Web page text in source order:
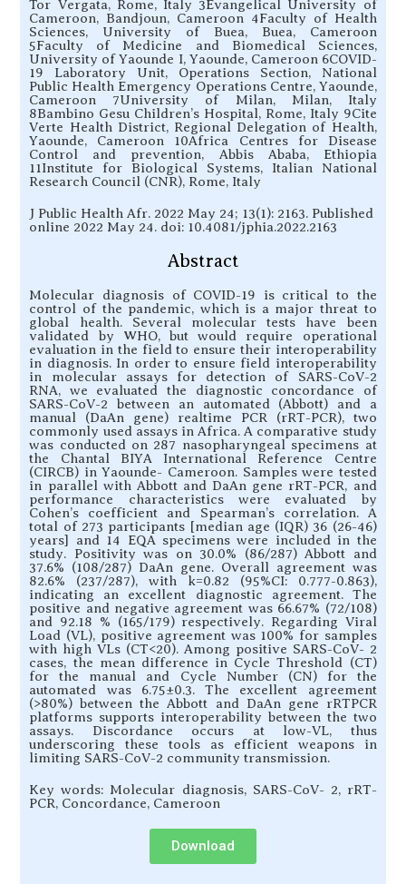
Tor Vergata, Rome, Italy 3Evangelical University of
Cameroon, Bandjoun, Cameroon 4Faculty of Health
Sciences, University of Buea, Buea, Cameroon
5Faculty of Medicine and Biomedical Sciences,
University of Yaounde I, Yaounde, Cameroon 6COVID-
19 Laboratory Unit, Operations Section, National
Public Health Emergency Operations Centre, Yaounde,
Cameroon 7University of Milan, Milan, Italy
8Bambino Gesu Children’s Hospital, Rome, Italy 9Cite
Verte Health District, Regional Delegation of Health,
Yaounde, Cameroon 10Africa Centres for Disease
Control and prevention, Abbis Ababa, Ethiopia
11Institute for Biological Systems, Italian National
Research Council (CNR), Rome, Italy
J Public Health Afr. 2022 May 24; 13(1): 2163. Published
online 2022 May 24. doi: 10.4081/jphia.2022.2163
Abstract
Molecular diagnosis of COVID-19 is critical to the
control of the pandemic, which is a major threat to
global health. Several molecular tests have been
validated by WHO, but would require operational
evaluation in the field to ensure their interoperability
in diagnosis. In order to ensure field interoperability
in molecular assays for detection of SARS-CoV-2
RNA, we evaluated the diagnostic concordance of
SARS-CoV-2 between an automated (Abbott) and a
manual (DaAn gene) realtime PCR (rRT-PCR), two
commonly used assays in Africa. A comparative study
was conducted on 287 nasopharyngeal specimens at
the Chantal BIYA International Reference Centre
(CIRCB) in Yaounde- Cameroon. Samples were tested
in parallel with Abbott and DaAn gene rRT-PCR, and
performance characteristics were evaluated by
Cohen’s coefficient and Spearman’s correlation. A
total of 273 participants [median age (IQR) 36 (26-46)
years] and 14 EQA specimens were included in the
study. Positivity was on 30.0% (86/287) Abbott and
37.6% (108/287) DaAn gene. Overall agreement was
82.6% (237/287), with k=0.82 (95%CI: 0.777-0.863),
indicating an excellent diagnostic agreement. The
positive and negative agreement was 66.67% (72/108)
and 92.18 % (165/179) respectively. Regarding Viral
Load (VL), positive agreement was 100% for samples
with high VLs (CT<20). Among positive SARS-CoV- 2
cases, the mean difference in Cycle Threshold (CT)
for the manual and Cycle Number (CN) for the
automated was 6.75±0.3. The excellent agreement
(>80%) between the Abbott and DaAn gene rRTPCR
platforms supports interoperability between the two
assays. Discordance occurs at low-VL, thus
underscoring these tools as efficient weapons in
limiting SARS-CoV-2 community transmission.
Key words: Molecular diagnosis, SARS-CoV- 2, rRT-
PCR, Concordance, Cameroon
Download